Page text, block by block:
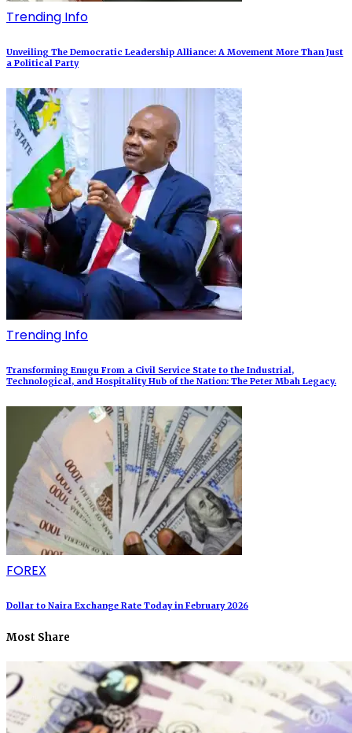
Trending Info
Unveiling The Democratic Leadership Alliance: A Movement More Than Just
a Political Party
Trending Info
Transforming Enugu From a Civil Service State to the Industrial,
Technological, and Hospitality Hub of the Nation: The Peter Mbah Legacy.
FOREX
Dollar to Naira Exchange Rate Today in February 2026
Most Share